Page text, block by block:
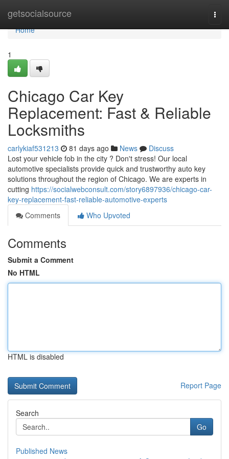
getsocialsource
Home
Home
1
Chicago Car Key
Replacement: Fast & Reliable
Locksmiths
carlykiaf531213 81 days ago News
Discuss
Lost your vehicle fob in the city ? Don't stress! Our local
automotive specialists provide quick and trustworthy auto key
solutions throughout the region of Chicago. We are experts in
cutting https://socialwebconsult.com/story6897936/chicago-car-
key-replacement-fast-reliable-automotive-experts
Comments
Who Upvoted
Comments
Submit a Comment
No HTML
HTML is disabled
Report Page
Search
Go
Published News